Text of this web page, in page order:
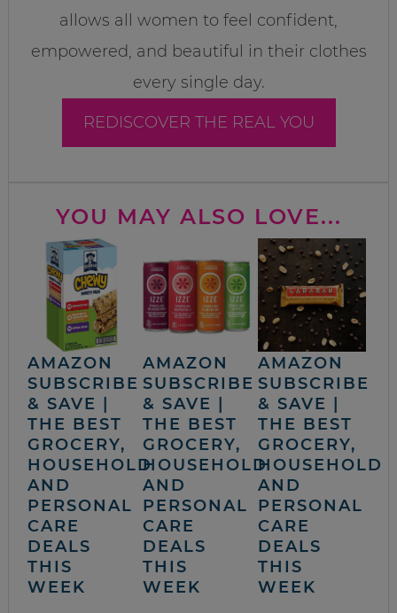
allows all women to feel confident,
empowered, and beautiful in their clothes
every single day.
REDISCOVER THE REAL YOU
YOU MAY ALSO LOVE...
AMAZON
SUBSCRIBE
& SAVE |
THE BEST
GROCERY,
HOUSEHOLD
AND
PERSONAL
CARE
DEALS
THIS
WEEK
AMAZON
SUBSCRIBE
& SAVE |
THE BEST
GROCERY,
HOUSEHOLD
AND
PERSONAL
CARE
DEALS
THIS
WEEK
AMAZON
SUBSCRIBE
& SAVE |
THE BEST
GROCERY,
HOUSEHOLD
AND
PERSONAL
CARE
DEALS
THIS
WEEK